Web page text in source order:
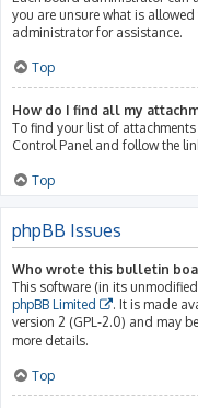
you are unsure what is
administrator for assistance.
Top
How do I find all my
To find your list of
Control Panel and follow the
Top
phpBB Issues
Who wrote this bulletin
This software (in its
phpBB Limited
. It is made
version 2 (GPL-2.0) and may
more details.
Top